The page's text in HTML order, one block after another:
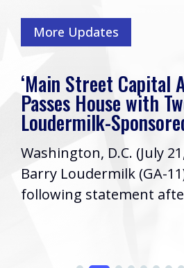
More Updates
‘Main Street Capital
Passes House with
Loudermilk-
Washington, D.C. (July
Barry Loudermilk (GA-
following statement